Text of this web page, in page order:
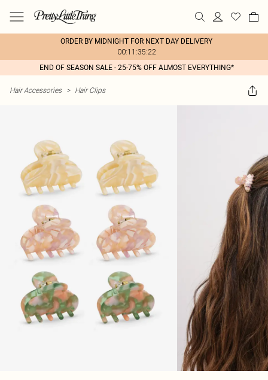
ORDER BY MIDNIGHT FOR NEXT DAY DELIVERY
00:11:35:22
END OF SEASON SALE - 25-75% OFF ALMOST EVERYTHING*
Hair Accessories > Hair Clips